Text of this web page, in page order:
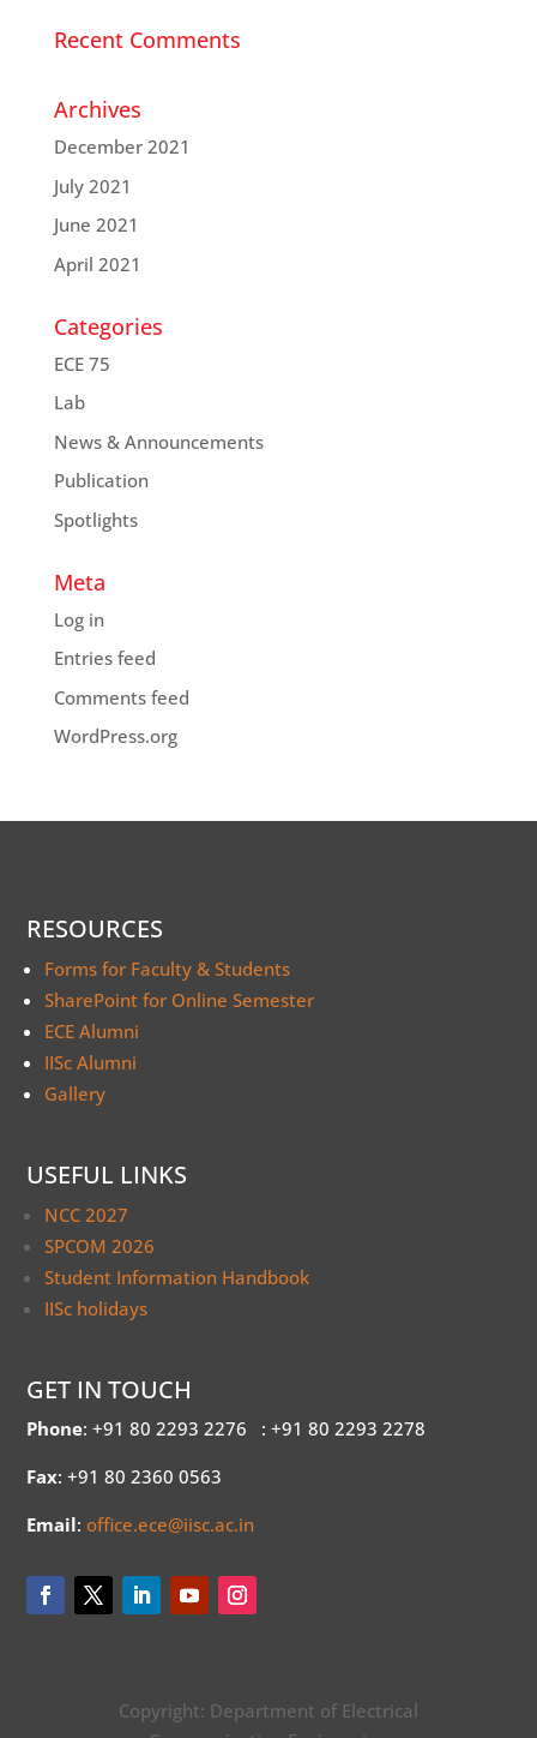
Recent Comments
Archives
December 2021
July 2021
June 2021
April 2021
Categories
ECE 75
Lab
News & Announcements
Publication
Spotlights
Meta
Log in
Entries feed
Comments feed
WordPress.org
RESOURCES
Forms for Faculty & Students
SharePoint for Online Semester
ECE Alumni
IISc Alumni
Gallery
USEFUL LINKS
NCC 2027
SPCOM 2026
Student Information Handbook
IISc holidays
GET IN TOUCH
Phone: +91 80 2293 2276 : +91 80 2293 2278
Fax: +91 80 2360 0563
Email:office.ece@iisc.ac.in
Copyright: Department of Electrical